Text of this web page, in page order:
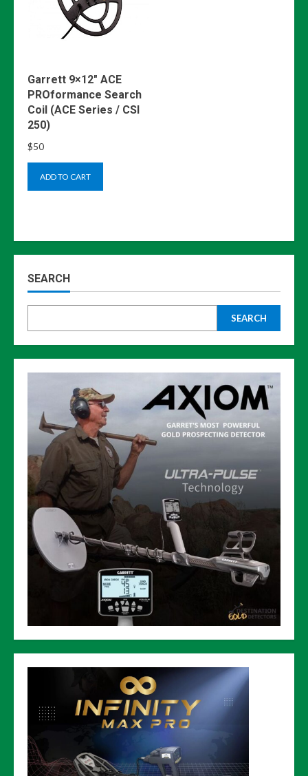
Garrett 9×12″ ACE
PROformance Search
Coil (ACE Series / CSI
250)
$50
ADD TO CART
SEARCH
SEARCH